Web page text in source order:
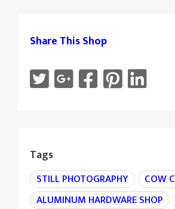
Share This Shop
Tags
STILL PHOTOGRAPHY
COW
ALUMINUM HARDWARE SHOP